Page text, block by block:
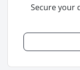
Secure your